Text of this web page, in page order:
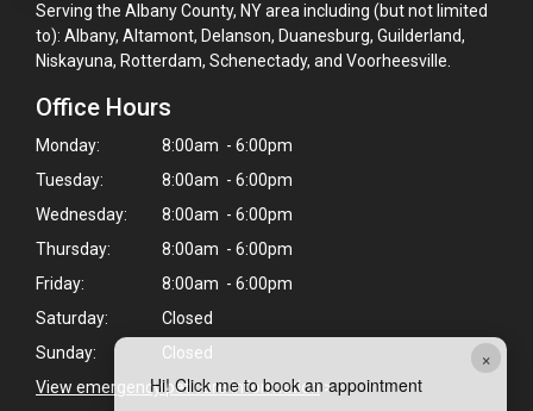
×
Hi! Click me to book an appointment
Serving the Albany County, NY area including (but not limited
to): Albany, Altamont, Delanson, Duanesburg, Guilderland,
Niskayuna, Rotterdam, Schenectady, and Voorheesville.
Office Hours
Monday:
8:00am - 6:00pm
Tuesday:
8:00am - 6:00pm
Wednesday:
8:00am - 6:00pm
Thursday:
8:00am - 6:00pm
Friday:
8:00am - 6:00pm
Saturday:
Closed
Sunday:
Closed
View emergency pet care information>